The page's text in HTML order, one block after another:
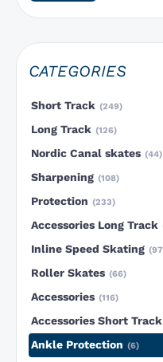
CATEGORIES
Accessories 116
Accessories Long Track
Accessories Short Track
Ankle Protection 6
Inline Speed Skating 97
Long Track 126
Nordic Canal skates 44
Protection 233
Roller Skates 66
Sharpening 108
Short Track 249